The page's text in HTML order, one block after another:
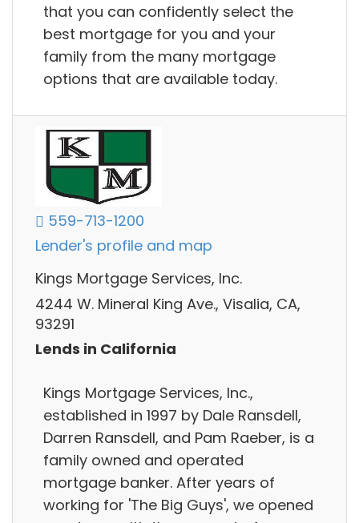
that you can confidently select the
best mortgage for you and your
family from the many mortgage
options that are available today.
559-713-1200
Lender's profile and map
Kings Mortgage Services, Inc.
4244 W. Mineral King Ave., Visalia, CA,
93291
Lends in California
Kings Mortgage Services, Inc.,
established in 1997 by Dale Ransdell,
Darren Ransdell, and Pam Raeber, is a
family owned and operated
mortgage banker. After years of
working for 'The Big Guys', we opened